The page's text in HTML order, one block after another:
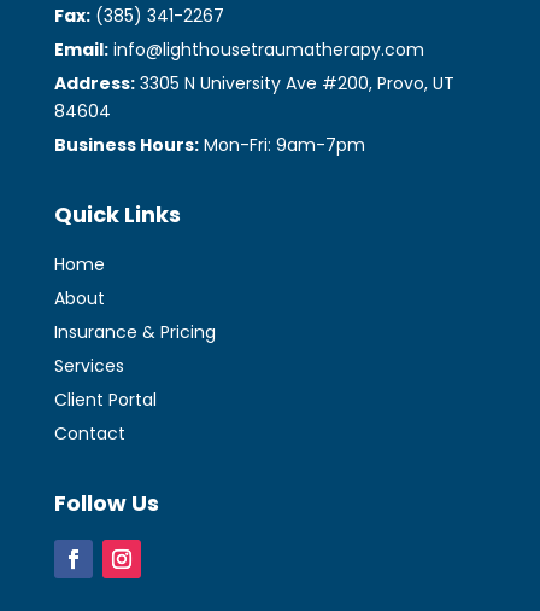
Fax: (385) 341-2267
Email: info@lighthousetraumatherapy.com
Address: 3305 N University Ave #200, Provo, UT
84604
Business Hours:Mon-Fri: 9am-7pm
Quick Links
Home
About
Insurance & Pricing
Services
Client Portal
Contact
Follow Us